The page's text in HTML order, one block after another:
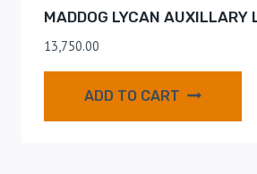
MADDOG LYCAN AUXILLARY
13,750.00
ADD TO CART